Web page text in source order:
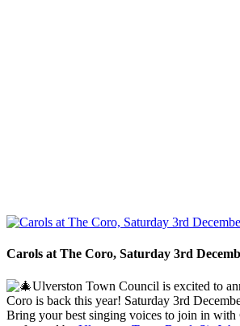
Carols at The Coro, Saturday 3rd
Ulverston Town Council is excited to
Coro is back this year! Saturday 3rd
Bring your best singing voices to join in with